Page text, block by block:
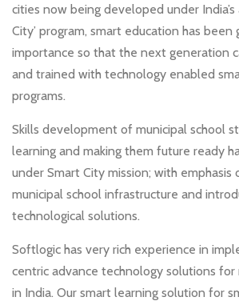
cities now being developed under India’s
City’ program, smart education has been
importance so that the next generation
and trained with technology enabled
programs.
Skills development of municipal school
learning and making them future ready
under Smart City mission; with
municipal school infrastructure and
technological solutions.
Softlogic has very rich experience in
centric advance technology solutions for
in India. Our smart learning solution for